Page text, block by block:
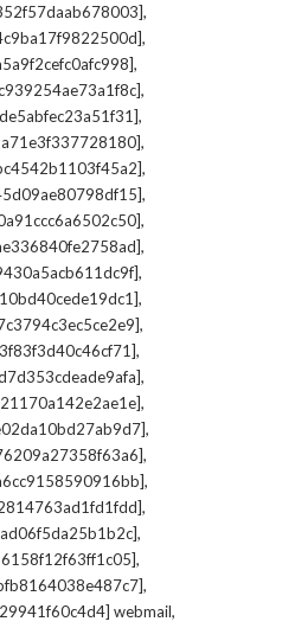
,
,
,
,
,
,
,
,
,
,
,
,
,
,
,
,
,
,
,
,
,
,
,
webmail,